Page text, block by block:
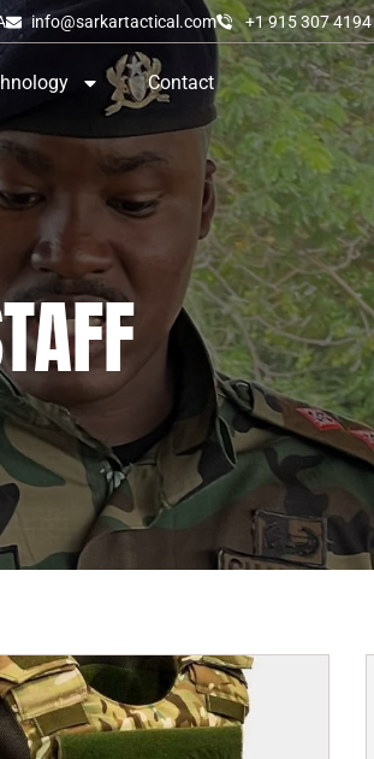
info@sarkartactical.com +1 915 307 4194
Contact